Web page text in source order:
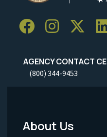
AGENCY CONTACT
(800) 344-9453
Footer
About Us